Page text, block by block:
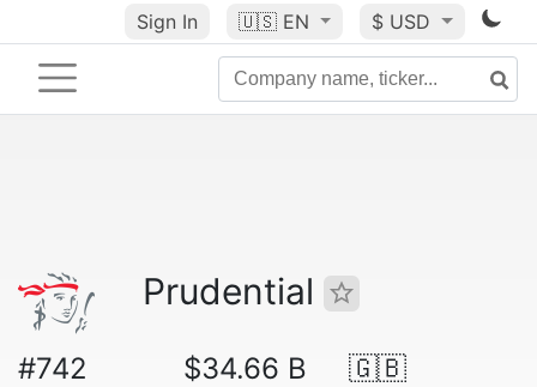
Sign In 🇺🇸 EN $ USD
Prudential
#742 $34.66 B 🇬🇧